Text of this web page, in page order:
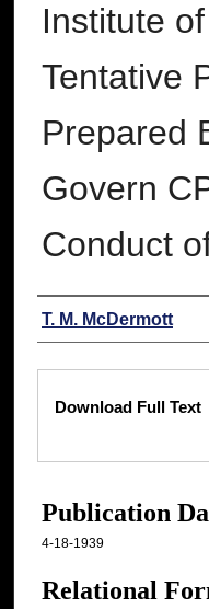
Institute
Tentative
Prepared
Govern
Conduct
Authors
T. M. McDermott
Download Full Text
Publication
4-18-1939
Relational